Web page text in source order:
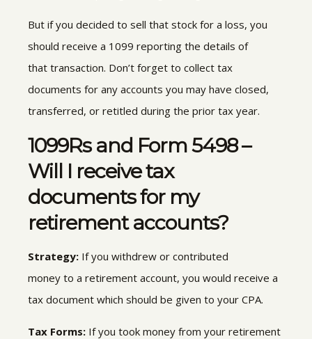
But if you decided to sell that stock for a loss, you
should receive a 1099 reporting the details of
that transaction. Don’t forget to collect tax
documents for any accounts you may have closed,
transferred, or retitled during the prior tax year.
1099Rs and Form 5498 –
Will I receivetax
documents for my
retirement accounts?
Strategy: If you withdrew or contributed
money to a retirement account, you would receive a
tax document which should be given to your CPA.
Tax Forms: If you took money from your retirement